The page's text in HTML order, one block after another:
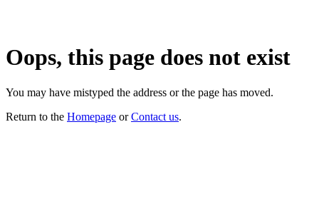
Oops, this page does not exist
You may have mistyped the address or the page has moved.
Return to the Homepage orContact us.